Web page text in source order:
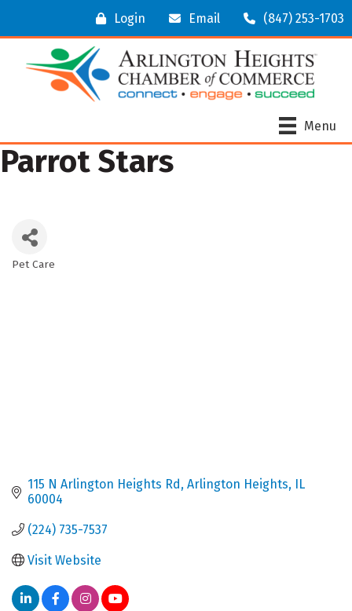
Login Email (847) 253-1703
Menu
Parrot Stars
Pet Care
115 N Arlington Heights Rd Arlington Heights IL
60004
(224) 735-7537
Visit Website